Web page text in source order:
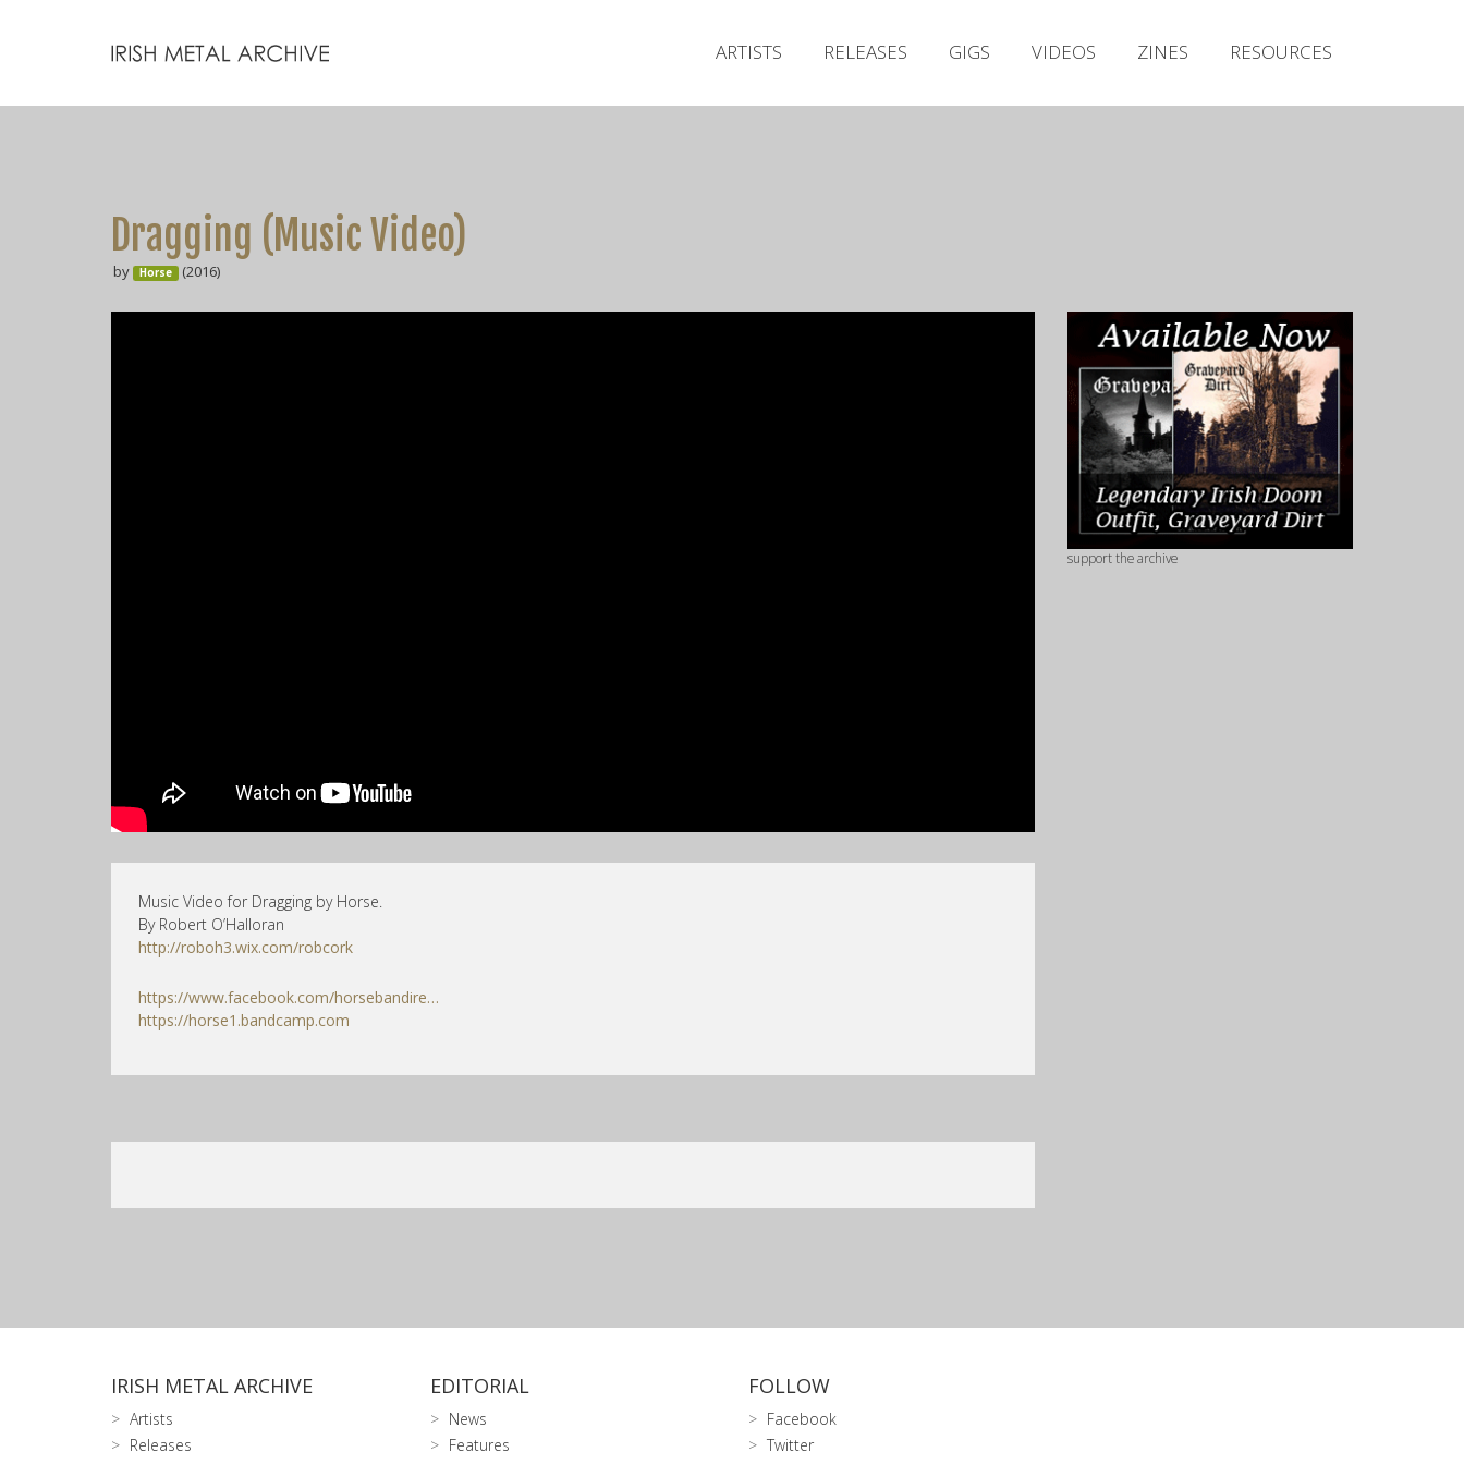
ARTISTS RELEASES GIGS VIDEOS ZINES RESOURCES
Dragging (Music Video)
by Horse (2016)
Music Video for Dragging by Horse.
By Robert O’Halloran
http://roboh3.wix.com/robcork
https://www.facebook.com/horsebandire…
https://horse1.bandcamp.com
support the archive
IRISH METAL ARCHIVE
Artists
Releases
EDITORIAL
News
Features
FOLLOW
Facebook
Twitter
Releases